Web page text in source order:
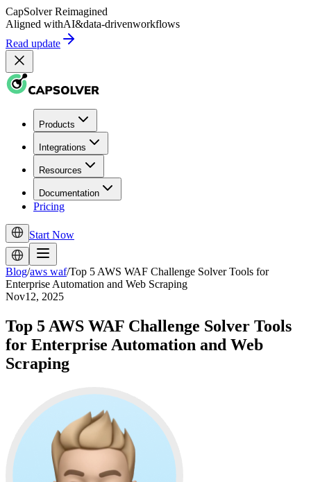
CapSolver Reimagined
Aligned withAI&data-drivenworkflows
Read update
Products
Integrations
Resources
Documentation
Pricing
Start Now
Blog/aws waf/Top 5 AWS WAF Challenge Solver Tools for
Enterprise Automation and Web Scraping
Nov12, 2025
Top 5 AWS WAF Challenge Solver Tools
for Enterprise Automation and Web
Scraping